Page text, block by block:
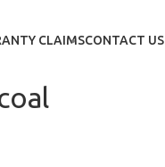
CLAIMSCONTACT US